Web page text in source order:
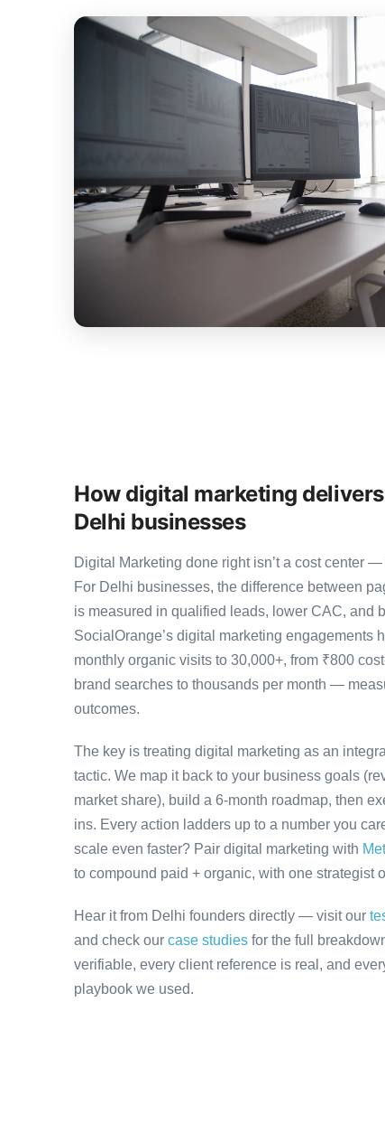
How digital marketing
Delhi businesses
Digital Marketing done right isn’t a cost center
For Delhi businesses, the difference between
is measured in qualified leads, lower CAC, and
SocialOrange’s digital marketing engagements
monthly organic visits to 30,000+, from ₹800
brand searches to thousands per month —
outcomes.
The key is treating digital marketing as an
tactic. We map it back to your business goals
market share), build a 6-month roadmap, then
ins. Every action ladders up to a number you
scale even faster? Pair digital marketing with
to compound paid + organic, with one strategist
Hear it from Delhi founders directly — visit our
and check our case studies for the full
verifiable, every client reference is real, and
playbook we used.